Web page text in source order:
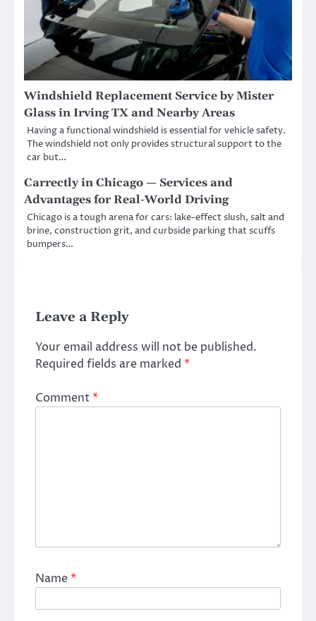
Windshield Replacement Service by Mister
Glass in Irving TX and Nearby Areas
Having a functional windshield is essential for vehicle safety.
The windshield not only provides structural support to the
car but…
Carrectly in Chicago — Services and
Advantages for Real-World Driving
Chicago is a tough arena for cars: lake-effect slush, salt and
brine, construction grit, and curbside parking that scuffs
bumpers…
Leave a Reply
Your email address will not be published.
Required fields are marked *
Comment*
Name*